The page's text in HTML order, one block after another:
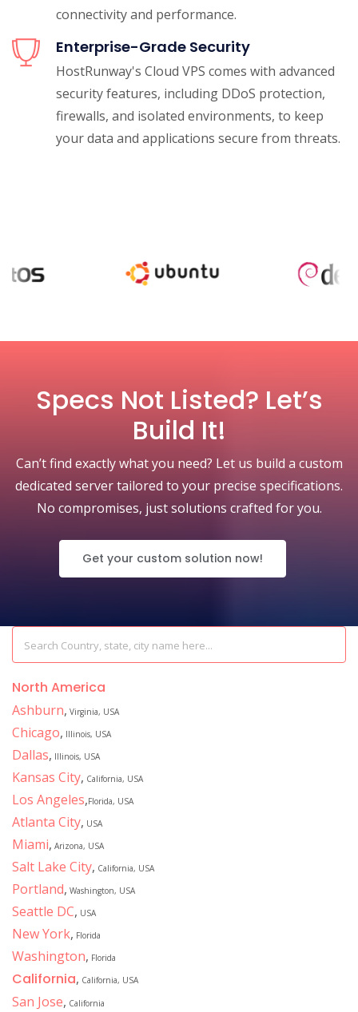
connectivity and performance.
Enterprise-Grade Security
HostRunway's Cloud VPS comes with advanced
security features, including DDoS protection,
firewalls, and isolated environments, to keep
your data and applications secure from threats.
Specs Not Listed? Let’s
Build It!
Can’t find exactly what you need? Let us build a custom
dedicated server tailored to your precise specifications.
No compromises, just solutions crafted for you.
Get your custom solution now!
North America
Ashburn, Virginia, USA
Chicago, Illinois, USA
Dallas, Illinois, USA
Kansas City, California, USA
Los Angeles,Florida, USA
Atlanta City, USA
Miami, Arizona, USA
Salt Lake City, California, USA
Portland, Washington, USA
Seattle DC, USA
New York, Florida
Washington, Florida
California, California, USA
San Jose, California